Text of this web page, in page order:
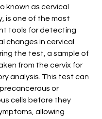
known as cervical
is one of the most
tools for detecting
changes in cervical
the test, a sample of
from the cervix for
analysis. This test can
or
cells before they
allowing